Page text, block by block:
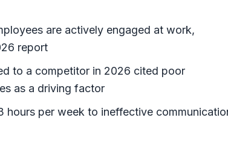
are actively engaged at work,
report
to a competitor in 2026 cited poor
as a driving factor
hours per week to ineffective